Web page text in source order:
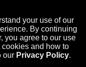
your use of our
By continuing
you agree to our use
cookies and how to
our Privacy Policy.